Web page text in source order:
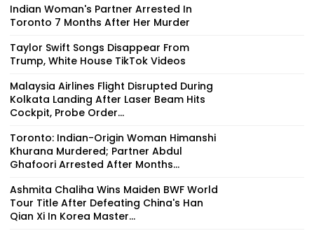
Indian Woman's Partner Arrested In
Toronto 7 Months After Her Murder
Taylor Swift Songs Disappear From
Trump, White House TikTok Videos
Malaysia Airlines Flight Disrupted During
Kolkata Landing After Laser Beam Hits
Cockpit, Probe Order...
Toronto: Indian-Origin Woman Himanshi
Khurana Murdered; Partner Abdul
Ghafoori Arrested After Months...
Ashmita Chaliha Wins Maiden BWF World
Tour Title After Defeating China's Han
Qian Xi In Korea Master...